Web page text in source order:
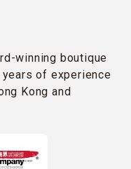
winning boutique
of experience
Kong and